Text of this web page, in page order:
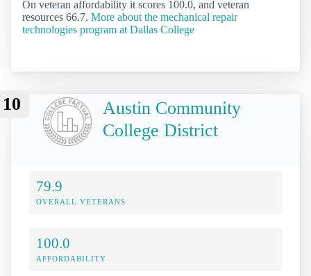
On veteran affordability it scores 100.0, and veteran
resources 66.7. More about the mechanical repair
technologies program at Dallas College
10
Austin Community
College District
79.9
OVERALL VETERANS
100.0
AFFORDABILITY